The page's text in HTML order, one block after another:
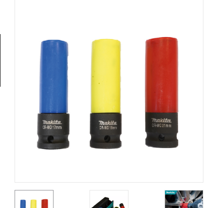
Accessories